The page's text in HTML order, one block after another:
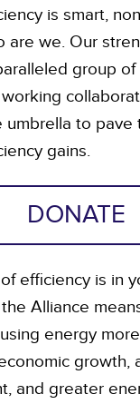
is smart,
are we. Our
group of
umbrella to pave
gains.
DONATE
efficiency is in
Alliance
energy
growth,
and greater